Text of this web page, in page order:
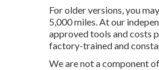
For older versions, you
5,000 miles. At our
approved tools and costs
factory-trained and
We are not a component